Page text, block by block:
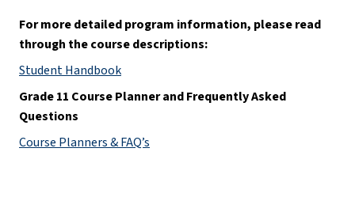
For more detailed program information, please read
through the course descriptions:
Student Handbook
Grade 11 Course Planner and Frequently Asked
Questions
Course Planners & FAQ’s